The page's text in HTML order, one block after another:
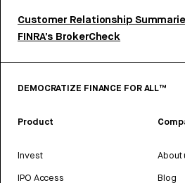
Customer Relationship
FINRA’s BrokerCheck
DEMOCRATIZE FINANCE FOR ALL™
Product
Invest
IPO Access
About
Blog